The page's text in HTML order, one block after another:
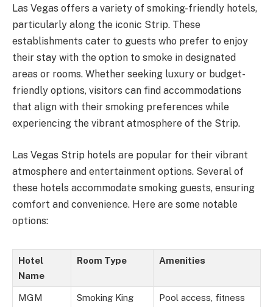
Las Vegas offers a variety of smoking-friendly hotels,
particularly along the iconic Strip. These
establishments cater to guests who prefer to enjoy
their stay with the option to smoke in designated
areas or rooms. Whether seeking luxury or budget-
friendly options, visitors can find accommodations
that align with their smoking preferences while
experiencing the vibrant atmosphere of the Strip.
Las Vegas Strip hotels are popular for their vibrant
atmosphere and entertainment options. Several of
these hotels accommodate smoking guests, ensuring
comfort and convenience. Here are some notable
options:
Hotel
Name
Room Type Amenities
MGM
Smoking King
Pool access, fitness